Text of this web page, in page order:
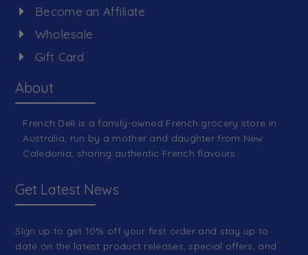
Become an Affiliate
Wholesale
Gift Card
About
French Deli is a family-owned French grocery store in
Australia, run by a mother and daughter from New
Caledonia, sharing authentic French flavours.
Get Latest News
Sign up to get 10% off your first order and stay up to
date on the latest product releases, special offers, and